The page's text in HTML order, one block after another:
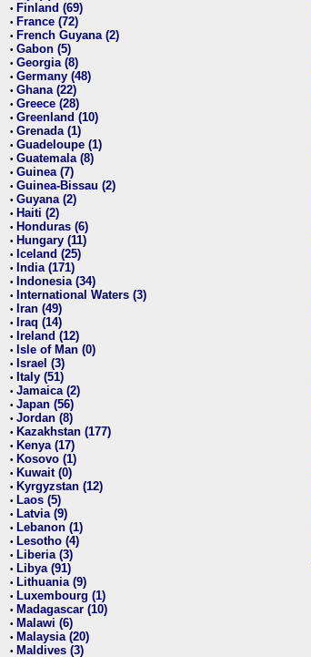
• Finland (69)
• France (72)
• French Guyana (2)
• Gabon (5)
• Georgia (8)
• Germany (48)
• Ghana (22)
• Greece (28)
• Greenland (10)
• Grenada (1)
• Guadeloupe (1)
• Guatemala (8)
• Guinea (7)
• Guinea-Bissau (2)
• Guyana (2)
• Haiti (2)
• Honduras (6)
• Hungary (11)
• Iceland (25)
• India (171)
• Indonesia (34)
• International Waters (3)
• Iran (49)
• Iraq (14)
• Ireland (12)
• Isle of Man (0)
• Israel (3)
• Italy (51)
• Jamaica (2)
• Japan (56)
• Jordan (8)
• Kazakhstan (177)
• Kenya (17)
• Kosovo (1)
• Kuwait (0)
• Kyrgyzstan (12)
• Laos (5)
• Latvia (9)
• Lebanon (1)
• Lesotho (4)
• Liberia (3)
• Libya (91)
• Lithuania (9)
• Luxembourg (1)
• Madagascar (10)
• Malawi (6)
• Malaysia (20)
• Maldives (3)